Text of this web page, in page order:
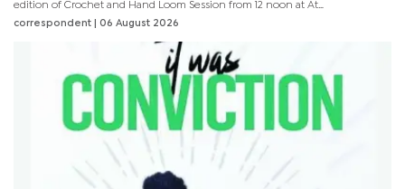
edition of Crochet and Hand Loom Session from 12 noon at At
Nine Eatery + Cocktail in Gaborone. The event brings together
crafters and beginners for a day dedicated to preserving
traditional skills, promoting creativity and encouraging mental
wellness through fibre arts. Organisers say participation is limited
to 15 people to ensure an interactive learning experience.
correspondent | 06 August 2026